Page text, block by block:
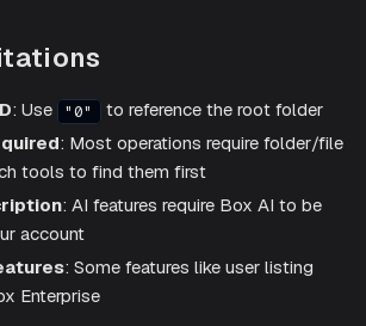
: Use "0"
to reference the root folder
: Most operations require folder/file
tools to find them first
: AI features require Box AI to be
account
: Some features like user listing
Enterprise